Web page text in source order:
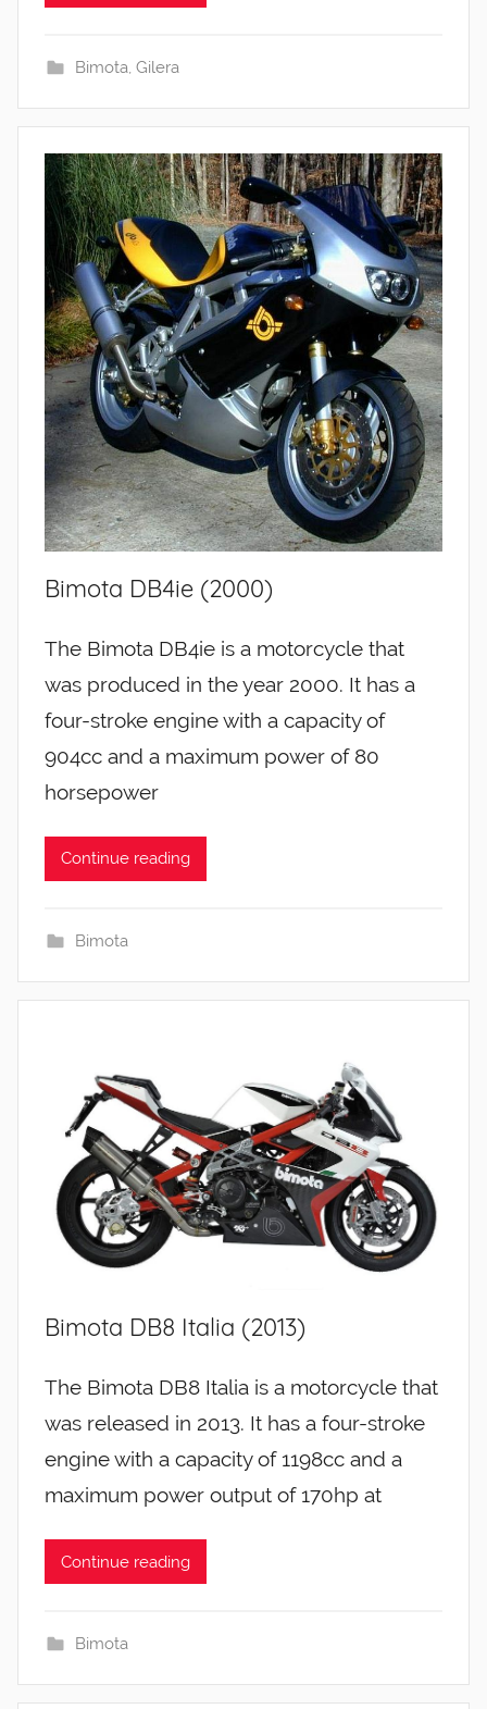
Bimota, Gilera
Bimota DB4ie (2000)
The Bimota DB4ie is a motorcycle that
was produced in the year 2000. It has a
four-stroke engine with a capacity of
904cc and a maximum power of 80
horsepower
Continue reading
Bimota
Bimota DB8 Italia (2013)
The Bimota DB8 Italia is a motorcycle that
was released in 2013. It has a four-stroke
engine with a capacity of 1198cc and a
maximum power output of 170hp at
Continue reading
Bimota